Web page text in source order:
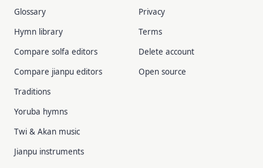
Glossary
Hymn library
Compare solfa editors
Compare jianpu editors
Traditions
Yoruba hymns
Twi & Akan music
Jianpu instruments
Privacy
Terms
Delete account
Open source